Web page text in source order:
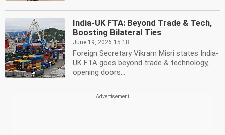
India-UK FTA: Beyond Trade & Tech,
Boosting Bilateral Ties
June 19, 2026 15:18
Foreign Secretary Vikram Misri states India-
UK FTA goes beyond trade & technology,
opening doors...